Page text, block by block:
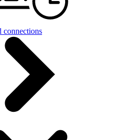
connections